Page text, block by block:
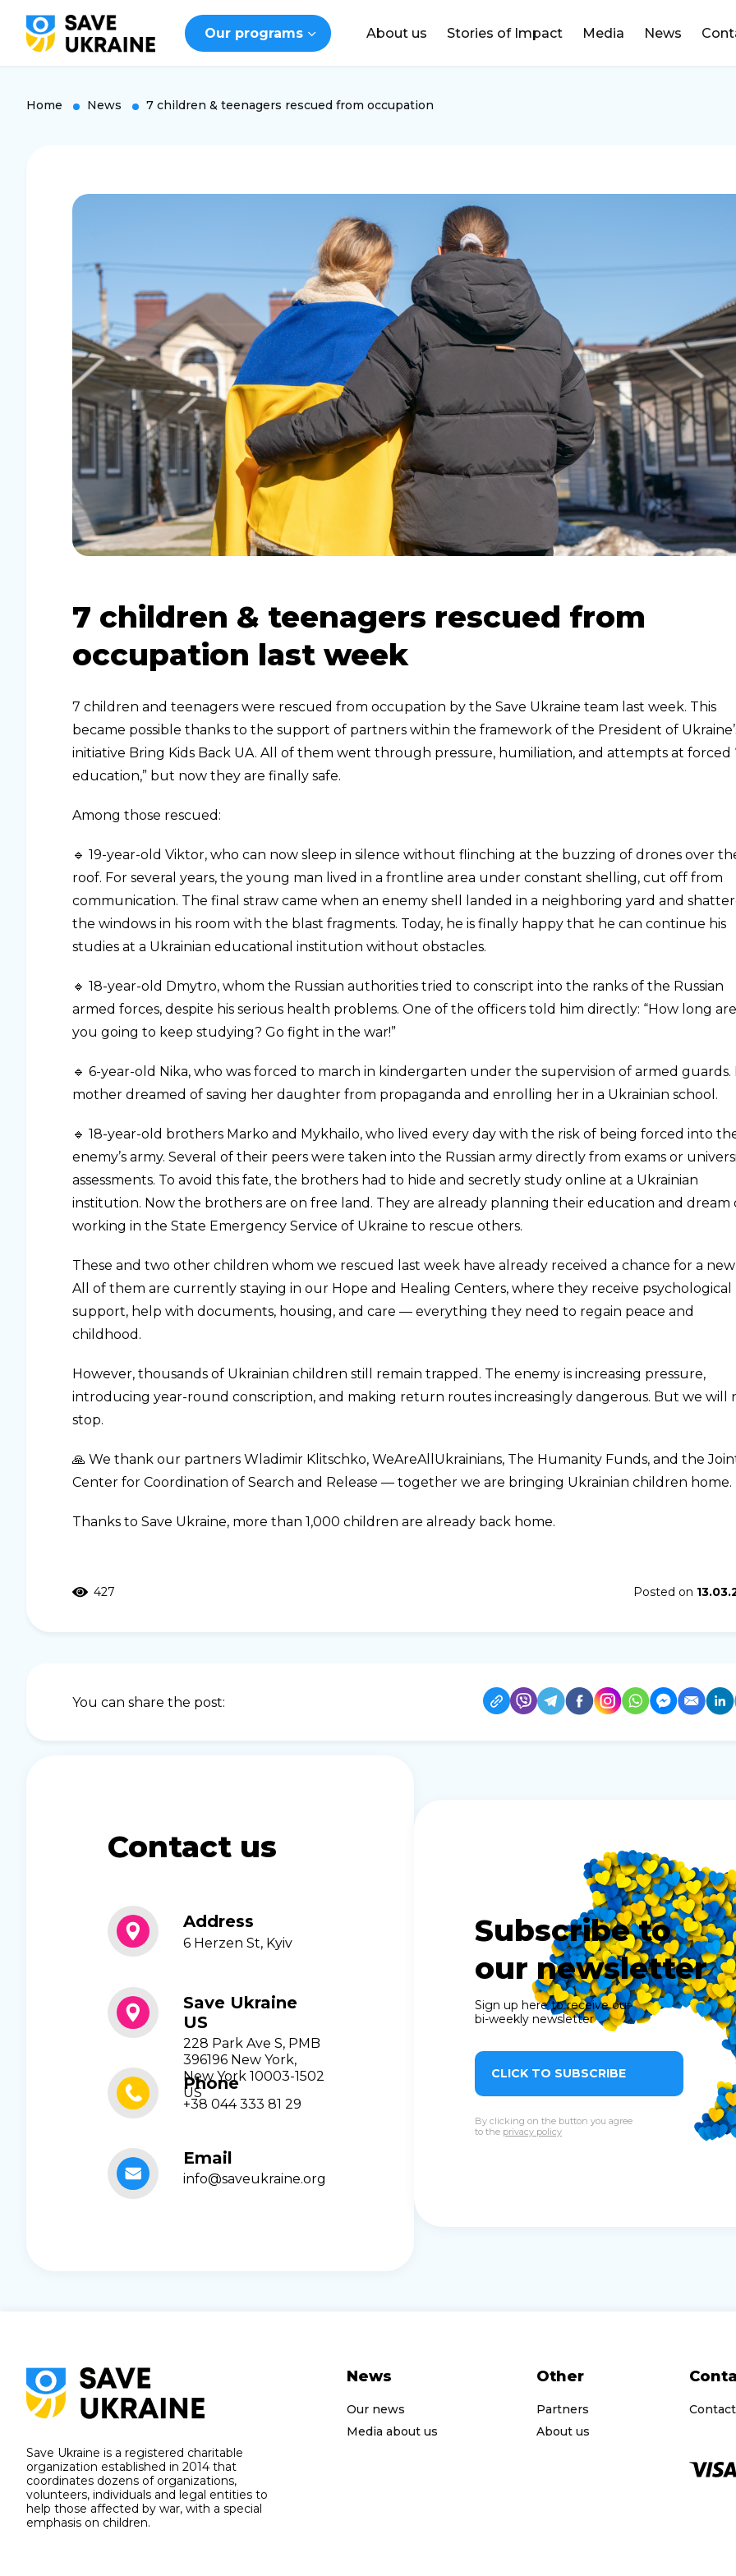
Our programs About us Stories of Impact Media News
DONATE
Home News 7 children & teenagers rescued from occupation
7 children & teenagers rescued from
occupation last week
7 children and teenagers were rescued from occupation by the Save Ukraine team last week. This
became possible thanks to the support of partners within the framework of the President of
initiative Bring Kids Back UA. All of them went through pressure, humiliation, and attempts at forced
education,” but now they are finally safe.
Among those rescued:
🔹 19-year-old Viktor, who can now sleep in silence without flinching at the buzzing of drones over
roof. For several years, the young man lived in a frontline area under constant shelling, cut off from
communication. The final straw came when an enemy shell landed in a neighboring yard and
the windows in his room with the blast fragments. Today, he is finally happy that he can continue his
studies at a Ukrainian educational institution without obstacles.
🔹 18-year-old Dmytro, whom the Russian authorities tried to conscript into the ranks of the Russian
armed forces, despite his serious health problems. One of the officers told him directly: “How long are
you going to keep studying? Go fight in the war!”
🔹 6-year-old Nika, who was forced to march in kindergarten under the supervision of armed guards.
mother dreamed of saving her daughter from propaganda and enrolling her in a Ukrainian school.
🔹 18-year-old brothers Marko and Mykhailo, who lived every day with the risk of being forced into
enemy’s army. Several of their peers were taken into the Russian army directly from exams or
assessments. To avoid this fate, the brothers had to hide and secretly study online at a Ukrainian
institution. Now the brothers are on free land. They are already planning their education and dream
working in the State Emergency Service of Ukraine to rescue others.
These and two other children whom we rescued last week have already received a chance for a
All of them are currently staying in our Hope and Healing Centers, where they receive psychological
support, help with documents, housing, and care — everything they need to regain peace and
childhood.
However, thousands of Ukrainian children still remain trapped. The enemy is increasing pressure,
introducing year-round conscription, and making return routes increasingly dangerous. But we will
stop.
🙏 We thank our partners Wladimir Klitschko, WeAreAllUkrainians, The Humanity Funds, and the
Center for Coordination of Search and Release — together we are bringing Ukrainian children home.
Thanks to Save Ukraine, more than 1,000 children are already back home.
427 Posted on
You can share the post:
Contact us
Address
6 Herzen St, Kyiv
Save Ukraine
US
228 Park Ave S, PMB
396196 New York,
New York 10003-1502
US
Phone
+38 044 333 81 29
Email
info@saveukraine.org
Subscribe to
our newsletter
Sign up here to receive our
bi-weekly newsletter
CLICK TO SUBSCRIBE
By clicking on the button you agree
to the privacy policy
Save Ukraine is a registered charitable
organization established in 2014 that
coordinates dozens of organizations,
volunteers, individuals and legal entities to
help those affected by war, with a special
emphasis on children.
News
Our news
Media about us
Other
Partners
About us